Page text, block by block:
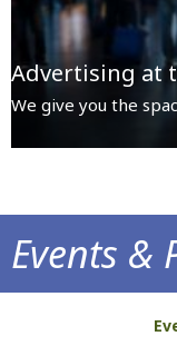
Advertising at
We give you the
Events &